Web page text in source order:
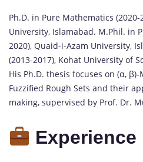
Ph.D. in Pure Mathematics (2020-
University, Islamabad. M.Phil. in
2020), Quaid-i-Azam University,
(2013-2017), Kohat University of
His Ph.D. thesis focuses on (α,
Fuzzified Rough Sets and their
making, supervised by Prof. Dr.
Experience